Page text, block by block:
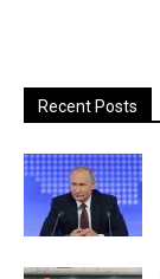
Recent Posts